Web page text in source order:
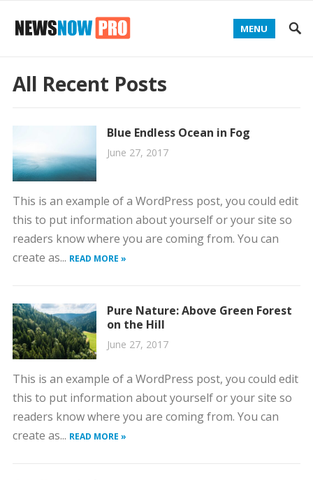
MENU
All Recent Posts
Blue Endless Ocean in Fog
June 27, 2017
This is an example of a WordPress post, you could edit
this to put information about yourself or your site so
readers know where you are coming from. You can
create as... READ MORE »
Pure Nature: Above Green Forest
on the Hill
June 27, 2017
This is an example of a WordPress post, you could edit
this to put information about yourself or your site so
readers know where you are coming from. You can
create as... READ MORE »